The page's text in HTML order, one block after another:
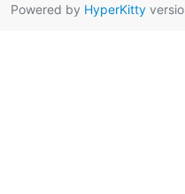
Powered by HyperKitty